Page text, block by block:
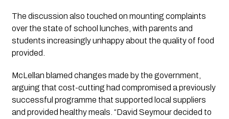
The discussion also touched on mounting complaints
over the state of school lunches, with parents and
students increasingly unhappy about the quality of food
provided.
McLellan blamed changes made by the government,
arguing that cost-cutting had compromised a previously
successful programme that supported local suppliers
and provided healthy meals. “David Seymour decided to